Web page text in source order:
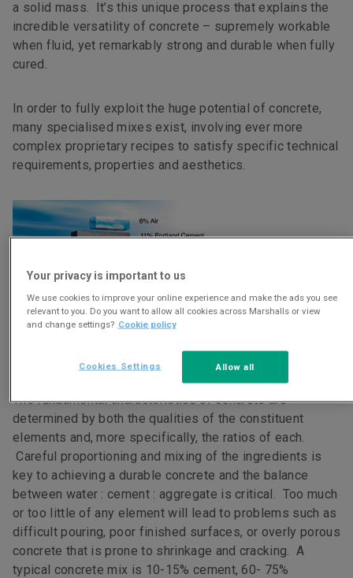
a solid mass. It’s this unique process that explains the
incredible versatility of concrete – supremely workable
when fluid, yet remarkably strong and durable when fully
cured.
In order to fully exploit the huge potential of concrete,
many specialised mixes exist, involving ever more
complex proprietary recipes to satisfy specific technical
requirements, properties and aesthetics.
Credit : Portland Cement Association>
The fundamental characteristics of concrete are
determined by both the qualities of the constituent
elements and, more specifically, the ratios of each.
Careful proportioning and mixing of the ingredients is
key to achieving a durable concrete and the balance
between water : cement : aggregate is critical. Too much
or too little of any element will lead to problems such as
difficult pouring, poor finished surfaces, or overly porous
concrete that is prone to shrinkage and cracking. A
typical concrete mix is 10-15% cement, 60- 75%
Your privacy is important to us
We use cookies to improve your online experience and make the ads you see
relevant to you. Do you want to allow all cookies across Marshalls or view
and change settings? Cookie policy
Allow all
Cookies Settings